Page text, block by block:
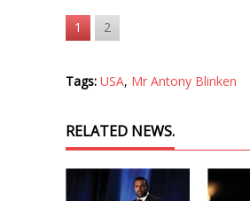
1 2
Tags: USA, Mr Antony Blinken
RELATED NEWS.